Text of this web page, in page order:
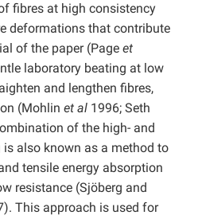
fibres at high consistency
deformations that contribute
of the paper (Page et
laboratory beating at low
and lengthen fibres,
(Mohlin et al 1996; Seth
of the high- and
is also known as a method to
tensile energy absorption
resistance (Sjöberg and
This approach is used for